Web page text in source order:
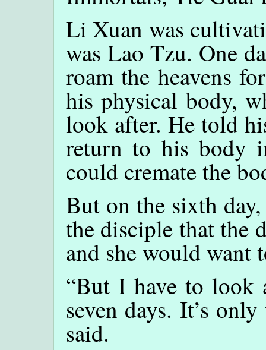
Li Xuan was
was Lao Tzu. One
roam the heavens
his physical body,
look after. He told
return to his body
could cremate the
But on the sixth
the disciple that the
and she would want
“But I have to look
seven days. It’s
said.